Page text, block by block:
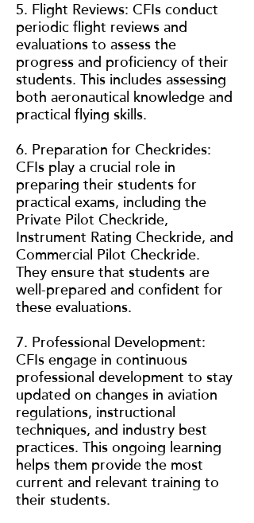
5. Flight Reviews: CFIs conduct
periodic flight reviews and
evaluations to assess the
progress and proficiency of their
students. This includes assessing
both aeronautical knowledge and
practical flying skills.
6. Preparation for Checkrides:
CFIs play a crucial role in
preparing their students for
practical exams, including the
Private Pilot Checkride,
Instrument Rating Checkride, and
Commercial Pilot Checkride.
They ensure that students are
well-prepared and confident for
these evaluations.
7. Professional Development:
CFIs engage in continuous
professional development to stay
updated on changes in aviation
regulations, instructional
techniques, and industry best
practices. This ongoing learning
helps them provide the most
current and relevant training to
their students.